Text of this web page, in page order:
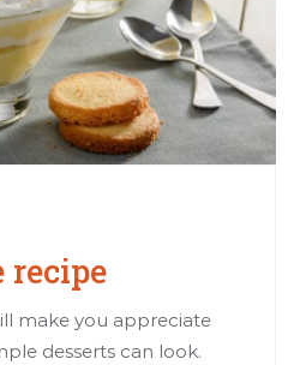
recipe
make you appreciate
desserts can look.